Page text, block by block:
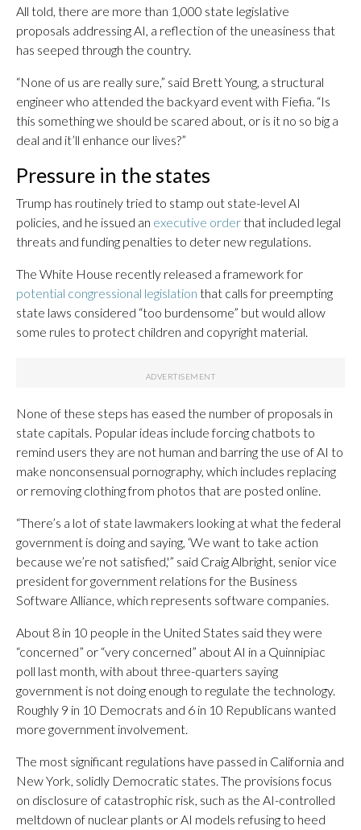
All told, there are more than 1,000 state legislative
proposals addressing AI, a reflection of the uneasiness that
has seeped through the country.
“None of us are really sure,” said Brett Young, a structural
engineer who attended the backyard event with Fiefia. “Is
this something we should be scared about, or is it no so big a
deal and it’ll enhance our lives?”
Pressure in the states
Trump has routinely tried to stamp out state-level AI
policies, and he issued an executive orderthat included legal
threats and funding penalties to deter new regulations.
The White House recently released a framework for
potential congressional legislation that calls for preempting
state laws considered “too burdensome” but would allow
some rules to protect children and copyright material.
None of these steps has eased the number of proposals in
state capitals. Popular ideas include forcing chatbots to
remind users they are not human and barring the use of AI to
make nonconsensual pornography, which includes replacing
or removing clothing from photos that are posted online.
“There’s a lot of state lawmakers looking at what the federal
government is doing and saying, ‘We want to take action
because we’re not satisfied,'” said Craig Albright, senior vice
president for government relations for the Business
Software Alliance, which represents software companies.
About 8 in 10 people in the United States said they were
“concerned” or “very concerned” about AI in a Quinnipiac
poll last month, with about three-quarters saying
government is not doing enough to regulate the technology.
Roughly 9 in 10 Democrats and 6 in 10 Republicans wanted
more government involvement.
The most significant regulations have passed in California and
New York, solidly Democratic states. The provisions focus
on disclosure of catastrophic risk, such as the AI-controlled
meltdown of nuclear plants or AI models refusing to heed